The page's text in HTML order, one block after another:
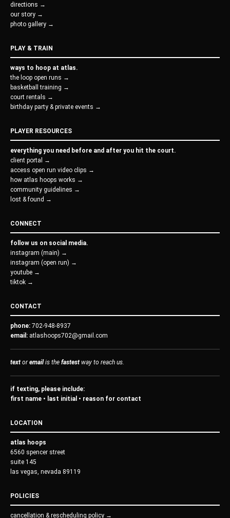
directions →
our story →
photo gallery →
PLAY & TRAIN
ways to hoop at atlas.
the loop open runs →
basketball training →
court rentals →
birthday party & private events →
PLAYER RESOURCES
everything you need before and after you hit the court.
client portal →
access open run video clips →
how atlas hoops works →
community guidelines →
lost & found →
CONNECT
follow us on social media.
instagram (main) →
instagram (open run) →
youtube →
tiktok →
CONTACT
phone: 702-948-8937
email: atlashoops702@gmail.com
text oremailis the fastest way to reach us.
if texting, please include:
first name • last initial • reason for contact
LOCATION
atlas hoops
6560 spencer street
suite 145
las vegas, nevada 89119
POLICIES
cancellation & rescheduling policy →